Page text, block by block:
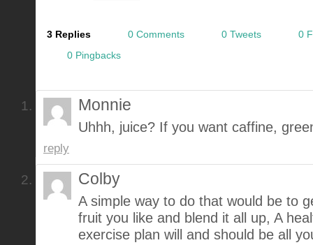
3 Replies 0 Comments 0 Tweets
0
0 Pingbacks
Monnie
Uhhh, juice? If you want caffine,
reply
Colby
A simple way to do that would be to
fruit you like and blend it all up, A
exercise plan will and should be all